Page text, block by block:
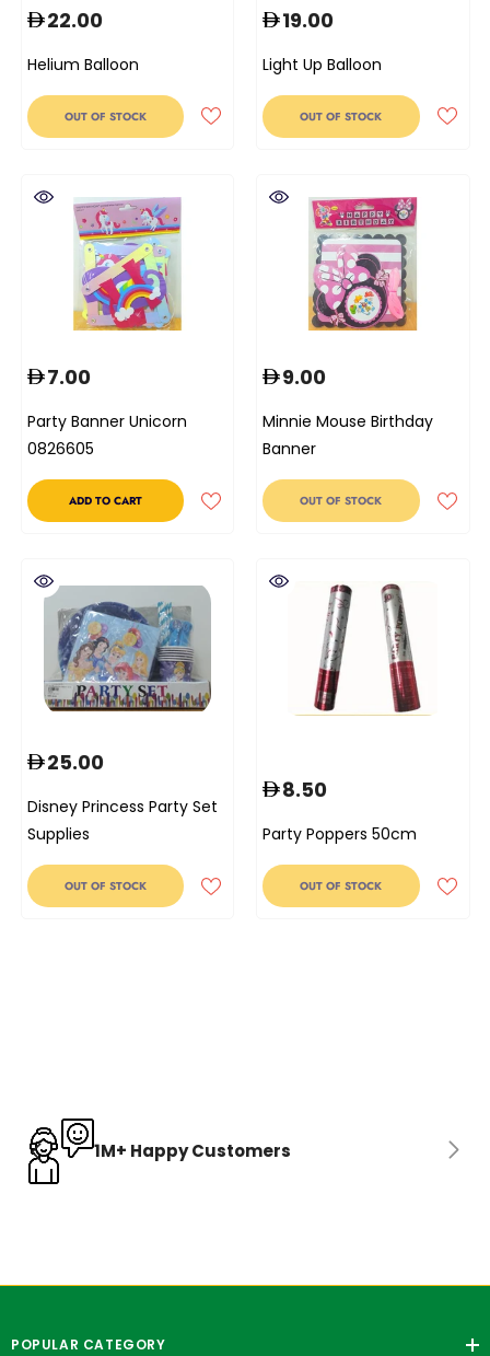
Helium Balloon
22.00
OUT OF STOCK
Light Up Balloon
19.00
OUT OF STOCK
Party Banner Unicorn
0826605
7.00
ADD TO CART
Minnie Mouse Birthday
Banner
9.00
OUT OF STOCK
Disney Princess Party Set
Supplies
25.00
OUT OF STOCK
Party Poppers 50cm
8.50
OUT OF STOCK
1M+ Happy Customers
POPULAR CATEGORY